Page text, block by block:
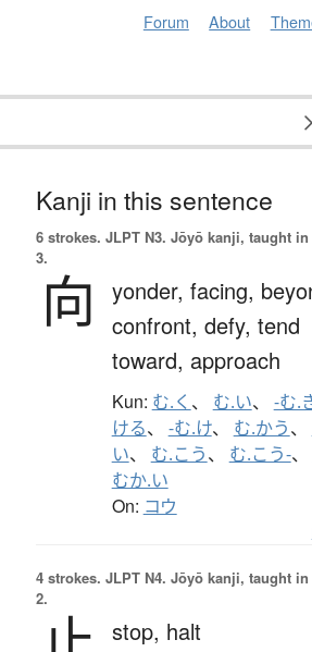
Forum About
Kanji in this sentence
6 strokes. JLPT N3. Jōyō kanji, taught in
3.
向 yonder, facing,
confront, defy, tend
toward, approach
Kun: む.く 、 む.い、 -む.
ける、 -む.け、 む.かう、
い、 む.こう、 む.こう-、
むか.い
On: コウ
4 strokes. JLPT N4. Jōyō kanji, taught in
2.
stop, halt